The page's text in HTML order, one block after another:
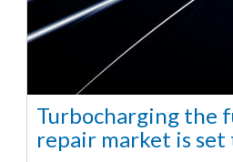
Turbocharging the
repair market is